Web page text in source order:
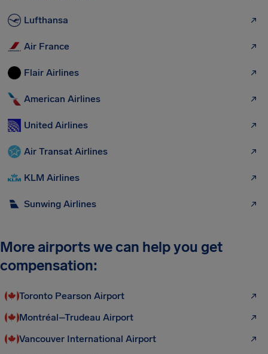
Lufthansa
Air France
Flair Airlines
American Airlines
United Airlines
Air Transat Airlines
KLM Airlines
Sunwing Airlines
More airports we can help you get
compensation:
Toronto Pearson Airport
Montréal–Trudeau Airport
Vancouver International Airport